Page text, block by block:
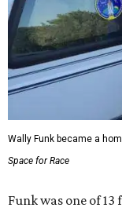
Wally Funk became a
Space for Race
Funk was one of